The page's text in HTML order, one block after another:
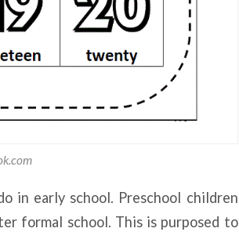
in early school. Preschool children
formal school. This is purposed to